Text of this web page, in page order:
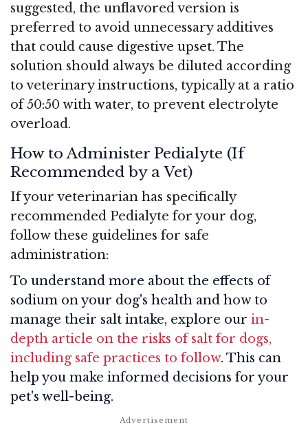
suggested, the unflavored version is
preferred to avoid unnecessary additives
that could cause digestive upset. The
solution should always be diluted according
to veterinary instructions, typically at a ratio
of 50:50 with water, to prevent electrolyte
overload.
How to Administer Pedialyte (If
Recommended by a Vet)
If your veterinarian has specifically
recommended Pedialyte for your dog,
follow these guidelines for safe
administration:
To understand more about the effects of
sodium on your dog's health and how to
manage their salt intake, explore our in-
depth article on the risks of salt for dogs,
including safe practices to follow. This can
help you make informed decisions for your
pet's well-being.